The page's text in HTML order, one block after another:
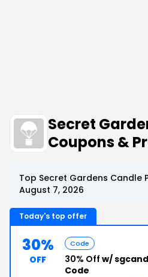
Secret
Coupons &
Top Secret Gardens Candle
August 7, 2026
Today's top offer
30%
OFF
Code
30% Off w/
Code